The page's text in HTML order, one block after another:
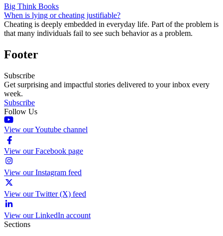
Big Think Books
When is lying or cheating justifiable?
Cheating is deeply embedded in everyday life. Part of the problem is
that many individuals fail to see such behavior as a problem.
Footer
Subscribe
Get surprising and impactful stories delivered to your inbox every
week.
Subscribe
Follow Us
View our Youtube channel
View our Facebook page
View our Instagram feed
View our Twitter (X) feed
View our LinkedIn account
Sections